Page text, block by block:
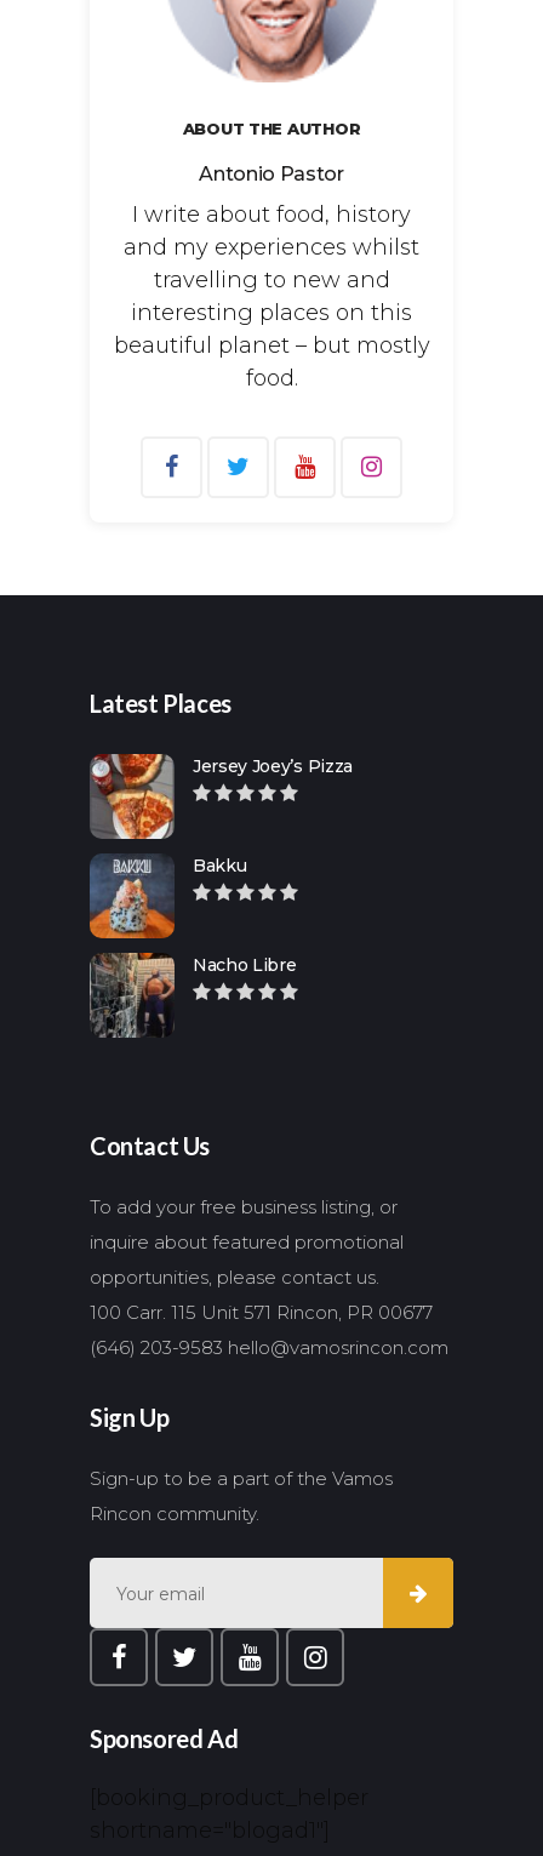
ABOUT THE AUTHOR
Antonio Pastor
I write about food, history
and my experiences whilst
travelling to new and
interesting places on this
beautiful planet – but mostly
food.
Latest Places
Jersey Joey’s Pizza
Bakku
Nacho Libre
Contact Us
To add your free business listing, or
inquire about featured promotional
opportunities, please contact us.
100 Carr. 115 Unit 571 Rincon, PR 00677
(646) 203-9583 hello@vamosrincon.com
Sign Up
Sign-up to be a part of the Vamos
Rincon community.
Sponsored Ad
[booking_product_helper
shortname="blogad1"]